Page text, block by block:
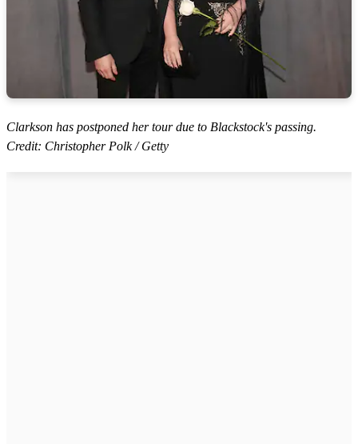
Clarkson has postponed her tour due to Blackstock's passing.
Credit: Christopher Polk / Getty